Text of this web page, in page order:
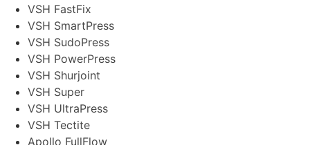
VSH FastFix
VSH SmartPress
VSH SudoPress
VSH PowerPress
VSH Shurjoint
VSH Super
VSH UltraPress
VSH Tectite
Apollo FullFlow